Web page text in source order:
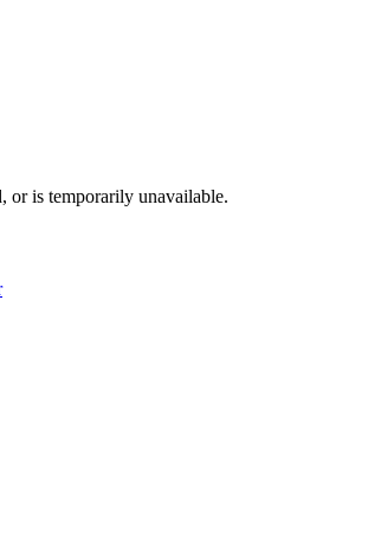
or is temporarily unavailable.